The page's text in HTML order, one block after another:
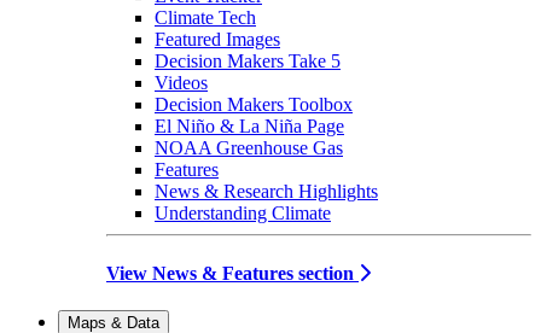
Climate Tech
Featured Images
Decision Makers Take 5
Videos
Decision Makers Toolbox
El Niño & La Niña Page
NOAA Greenhouse Gas
Features
News & Research Highlights
Understanding Climate
View News & Features section
Maps & Data